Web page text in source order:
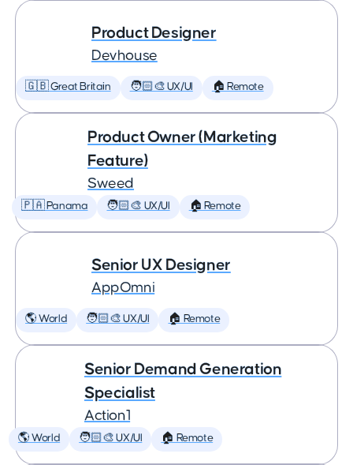
Product Designer
Devhouse
🇬🇧 Great Britain 🧑🏻‍🎨 UX/UI 🏠 Remote
Product Owner (Marketing
Feature)
Sweed
🇵🇦 Panama 🧑🏻‍🎨 UX/UI 🏠 Remote
Senior UX Designer
AppOmni
🌎 World 🧑🏻‍🎨 UX/UI 🏠 Remote
Senior Demand Generation
Specialist
Action1
🌎 World 🧑🏻‍🎨 UX/UI 🏠 Remote